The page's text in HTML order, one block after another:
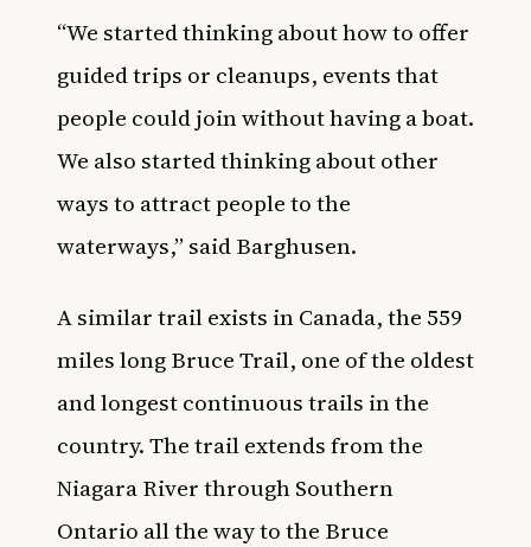
“We started thinking about how to offer
guided trips or cleanups, events that
people could join without having a boat.
We also started thinking about other
ways to attract people to the
waterways,” said Barghusen.
A similar trail exists in Canada, the 559
miles long Bruce Trail, one of the oldest
and longest continuous trails in the
country. The trail extends from the
Niagara River through Southern
Ontario all the way to the Bruce